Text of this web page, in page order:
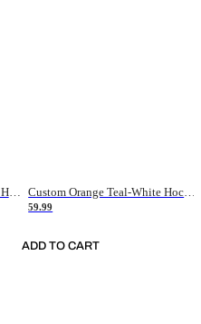
Custom Orange Brown-White Hockey Jersey
59.99
ADD TO CART